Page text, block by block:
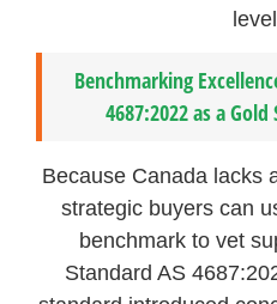
Benchmarking
4687:2022 as a
Because Canada lacks
strategic buyers can
benchmark to vet
Standard AS